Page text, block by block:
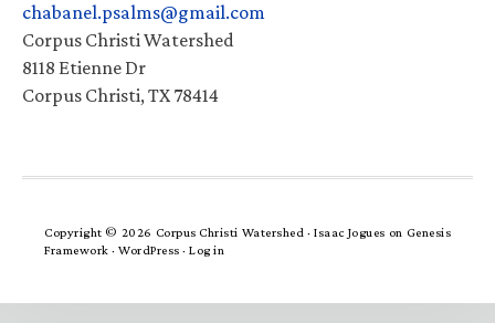
chabanel.psalms@gmail.com
Corpus Christi Watershed
8118 Etienne Dr
Corpus Christi, TX 78414
Copyright © 2026 Corpus Christi Watershed ·Isaac Jogues on Genesis
Framework · WordPress · Log in